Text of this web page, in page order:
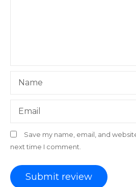
Name
Email
Save my name, email, and
next time I comment.